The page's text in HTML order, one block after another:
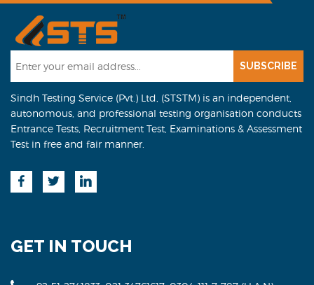
SUBSCRIBE
Sindh Testing Service (Pvt.) Ltd, (STSTM) is an independent,
autonomous, and professional testing organisation conducts
Entrance Tests, Recruitment Test, Examinations & Assessment
Test in free and fair manner.
GET IN TOUCH